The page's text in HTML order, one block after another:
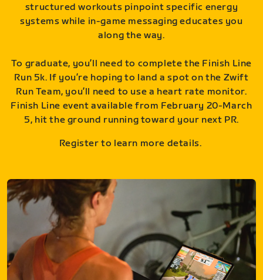
structured workouts pinpoint specific energy
systems while in-game messaging educates you
along the way.
To graduate, you’ll need to complete the Finish Line
Run 5k. If you’re hoping to land a spot on the Zwift
Run Team, you’ll need to use a heart rate monitor.
Finish Line event available from February 20-March
5, hit the ground running toward your next PR.
Register to learn more details.